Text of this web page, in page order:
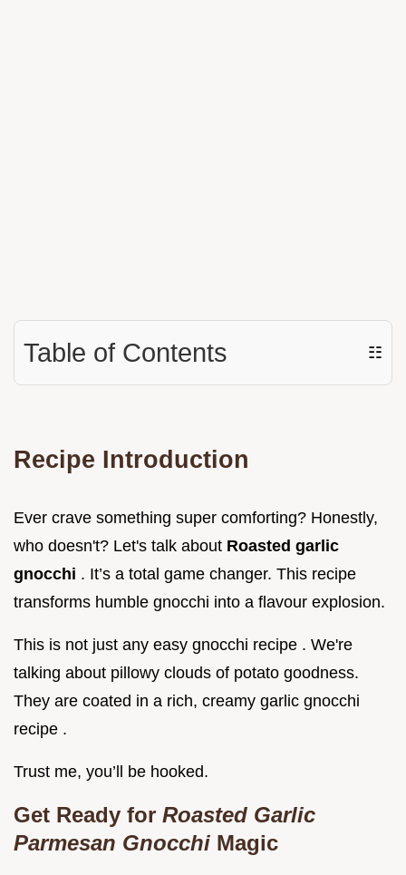
Table of Contents ☷
Recipe Introduction
Ever crave something super comforting? Honestly,
who doesn't? Let's talk about Roasted garlic
gnocchi . It’s a total game changer. This recipe
transforms humble gnocchi into a flavour explosion.
This is not just any easy gnocchi recipe . We're
talking about pillowy clouds of potato goodness.
They are coated in a rich, creamy garlic gnocchi
recipe .
Trust me, you’ll be hooked.
Get Ready for Roasted Garlic
Parmesan Gnocchi Magic